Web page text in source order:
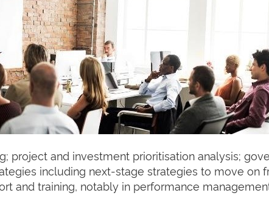
project and investment prioritisation analysis;
including next-stage strategies to move on
and training, notably in performance